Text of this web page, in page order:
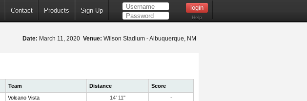
Contact Products Sign Up
Help
Date: March 11, 2020 Venue: Wilson Stadium - Albuquerque, NM
Team Distance
Score
Volcano Vista 14' 11"
-